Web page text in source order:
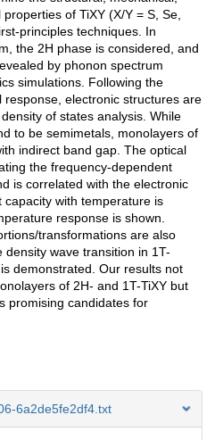
of TiXY (X/Y = S, Se,
principles techniques. In
the 2H phase is considered, and
by phonon spectrum
simulations. Following the
electronic structures are
of states analysis. While
to be semimetals, monolayers of
indirect band gap. The optical
the frequency-dependent
is correlated with the electronic
with temperature is
response is shown.
transformations are also
wave transition in 1T-
demonstrated. Our results not
of 2H- and 1T-TiXY but
promising candidates for
6a2de5fe2df4.txt